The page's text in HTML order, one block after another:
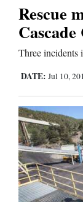
and
Agriculture
Obituaries
Sports
Living
Milestones
Faith
Rescue
Three incidents
DATE: Jul 10,